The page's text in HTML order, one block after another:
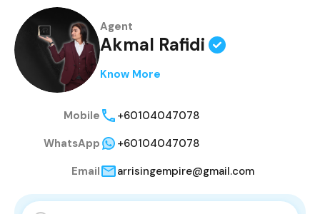
Agent
Akmal Rafidi
Know More
Mobile
+60104047078
WhatsApp
+60104047078
Email
arrisingempire@gmail.com